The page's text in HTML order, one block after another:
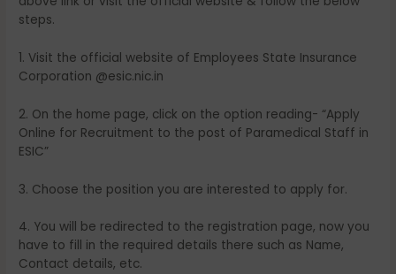
steps.
1. Visit the official website of Employees State Insurance
Corporation @esic.nic.in
2. On the home page, click on the option reading- “Apply
Online for Recruitment to the post of Paramedical Staff in
ESIC”
3. Choose the position you are interested to apply for.
4. You will be redirected to the registration page, now you
have to fill in the required details there such as Name,
Contact details, etc.